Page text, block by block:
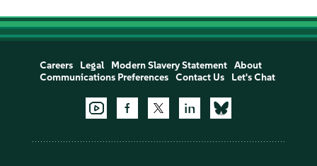
Careers Legal Modern Slavery Statement
About
Communications Preferences
Contact Us Let's Chat